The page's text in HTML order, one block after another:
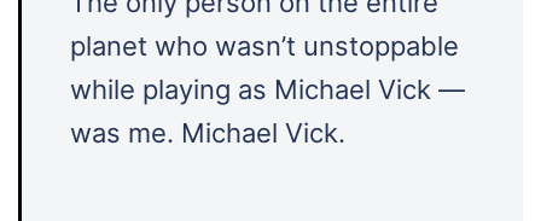
planet who wasn’t unstoppable
while playing as Michael Vick —
was me. Michael Vick.